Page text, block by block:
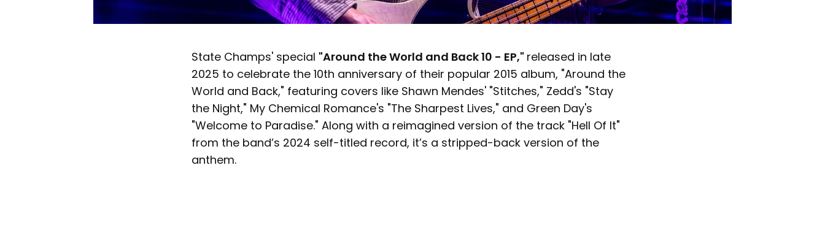
State Champs' special "Around the World and Back 10 - EP," released in late
2025 to celebrate the 10th anniversary of their popular 2015 album, "Around the
World and Back," featuring covers like Shawn Mendes' "Stitches," Zedd's "Stay
the Night," My Chemical Romance's "The Sharpest Lives," and Green Day's
"Welcome to Paradise." Along with a reimagined version of the track "Hell Of It"
from the band’s 2024 self-titled record, it’s a stripped-back version of the
anthem.